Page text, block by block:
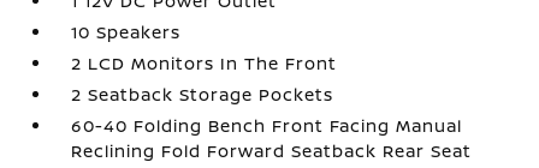
10 Speakers
2 LCD Monitors In The Front
2 Seatback Storage Pockets
60-40 Folding Bench Front Facing Manual
Reclining Fold Forward Seatback Rear Seat